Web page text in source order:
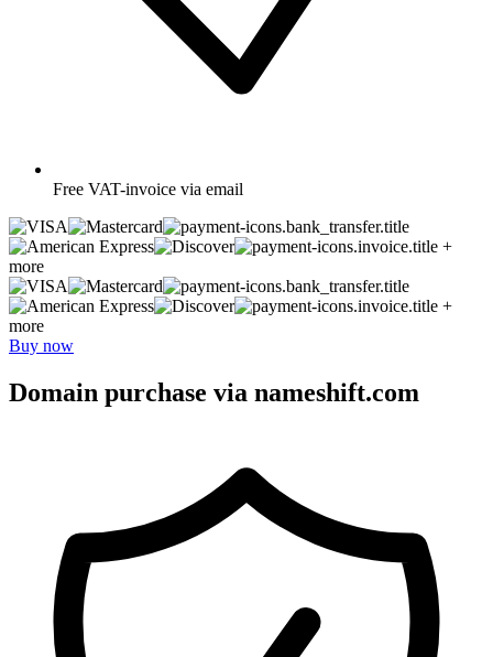
Free VAT-invoice via email
+
more
+
more
Buy now
Domain purchase via nameshift.com